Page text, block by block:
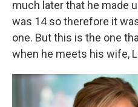
much later that he made
was 14 so therefore it
one. But this is the one
when he meets his wife,